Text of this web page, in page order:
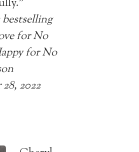
for No
for No
2022